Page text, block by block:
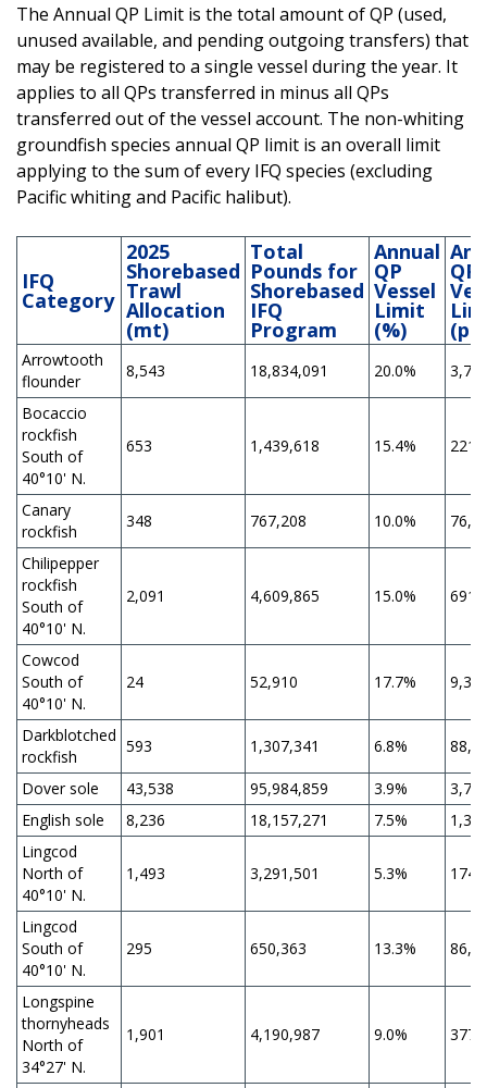
The Annual QP Limit is the total amount of QP (used,
unused available, and pending outgoing transfers) that
may be registered to a single vessel during the year. It
applies to all QPs transferred in minus all QPs
transferred out of the vessel account. The non-whiting
groundfish species annual QP limit is an overall limit
applying to the sum of every IFQ species (excluding
Pacific whiting and Pacific halibut).
IFQ
Category
2025
Shorebased
Trawl
Allocation
(mt)
Total
Pounds for
Shorebased
IFQ
Program
Annual
QP
Vessel
Limit
(%)
QP
Arrowtooth
flounder
8,543 18,834,091 20.0%
Bocaccio
rockfish
South of
40°10' N.
653 1,439,618 15.4%
Canary
rockfish
348 767,208 10.0%
Chilipepper
rockfish
South of
40°10' N.
2,091 4,609,865 15.0%
Cowcod
South of
40°10' N.
24 52,910 17.7%
Darkblotched
rockfish
593 1,307,341 6.8%
Dover sole 43,538 95,984,859 3.9%
English sole
8,236 18,157,271 7.5%
Lingcod
North of
40°10' N.
1,493 3,291,501 5.3%
Lingcod
South of
40°10' N.
295 650,363 13.3%
Longspine
thornyheads
North of
34°27' N.
1,901 4,190,987 9.0%